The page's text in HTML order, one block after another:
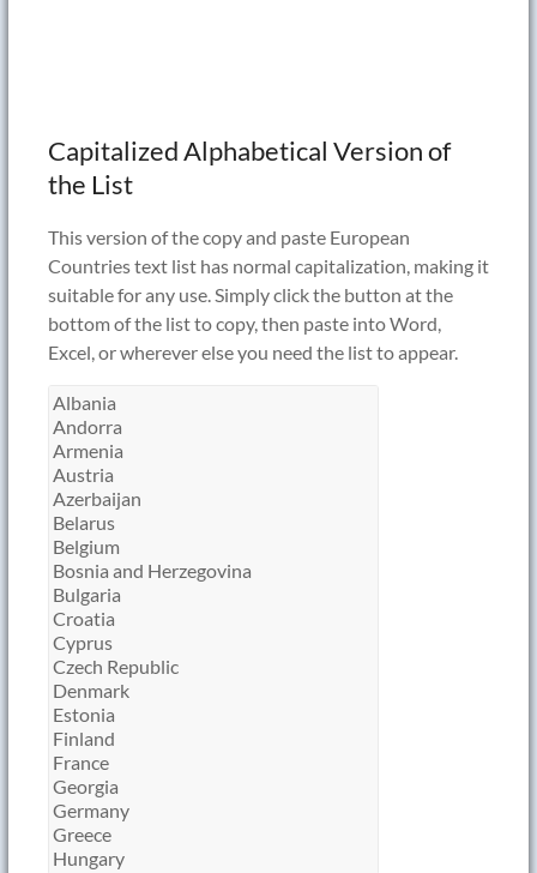
Capitalized Alphabetical Version of
the List
This version of the copy and paste European
Countries text list has normal capitalization, making it
suitable for any use. Simply click the button at the
bottom of the list to copy, then paste into Word,
Excel, or wherever else you need the list to appear.